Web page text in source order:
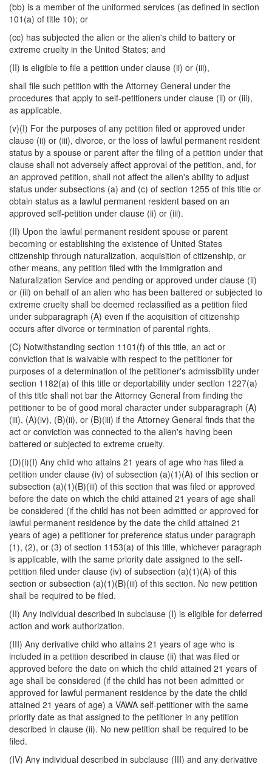
(bb) is a member of the uniformed services (as defined in section
101(a) of title 10); or
(cc) has subjected the alien or the alien's child to battery or
extreme cruelty in the United States; and
(II) is eligible to file a petition under clause (ii) or (iii),
shall file such petition with the Attorney General under the
procedures that apply to self-petitioners under clause (ii) or (iii),
as applicable.
(v)(I) For the purposes of any petition filed or approved under
clause (ii) or (iii), divorce, or the loss of lawful permanent resident
status by a spouse or parent after the filing of a petition under that
clause shall not adversely affect approval of the petition, and, for
an approved petition, shall not affect the alien's ability to adjust
status under subsections (a) and (c) of section 1255 of this title or
obtain status as a lawful permanent resident based on an
approved self-petition under clause (ii) or (iii).
(II) Upon the lawful permanent resident spouse or parent
becoming or establishing the existence of United States
citizenship through naturalization, acquisition of citizenship, or
other means, any petition filed with the Immigration and
Naturalization Service and pending or approved under clause (ii)
or (iii) on behalf of an alien who has been battered or subjected to
extreme cruelty shall be deemed reclassified as a petition filed
under subparagraph (A) even if the acquisition of citizenship
occurs after divorce or termination of parental rights.
(C) Notwithstanding section 1101(f) of this title, an act or
conviction that is waivable with respect to the petitioner for
purposes of a determination of the petitioner's admissibility under
section 1182(a) of this title or deportability under section 1227(a)
of this title shall not bar the Attorney General from finding the
petitioner to be of good moral character under subparagraph (A)
(iii), (A)(iv), (B)(ii), or (B)(iii) if the Attorney General finds that the
act or conviction was connected to the alien's having been
battered or subjected to extreme cruelty.
(D)(i)(I) Any child who attains 21 years of age who has filed a
petition under clause (iv) of subsection (a)(1)(A) of this section or
subsection (a)(1)(B)(iii) of this section that was filed or approved
before the date on which the child attained 21 years of age shall
be considered (if the child has not been admitted or approved for
lawful permanent residence by the date the child attained 21
years of age) a petitioner for preference status under paragraph
(1), (2), or (3) of section 1153(a) of this title, whichever paragraph
is applicable, with the same priority date assigned to the self-
petition filed under clause (iv) of subsection (a)(1)(A) of this
section or subsection (a)(1)(B)(iii) of this section. No new petition
shall be required to be filed.
(II) Any individual described in subclause (I) is eligible for deferred
action and work authorization.
(III) Any derivative child who attains 21 years of age who is
included in a petition described in clause (ii) that was filed or
approved before the date on which the child attained 21 years of
age shall be considered (if the child has not been admitted or
approved for lawful permanent residence by the date the child
attained 21 years of age) a VAWA self-petitioner with the same
priority date as that assigned to the petitioner in any petition
described in clause (ii). No new petition shall be required to be
filed.
(IV) Any individual described in subclause (III) and any derivative